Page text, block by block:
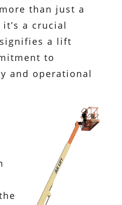
than just a
a crucial
a lift
to
and operational